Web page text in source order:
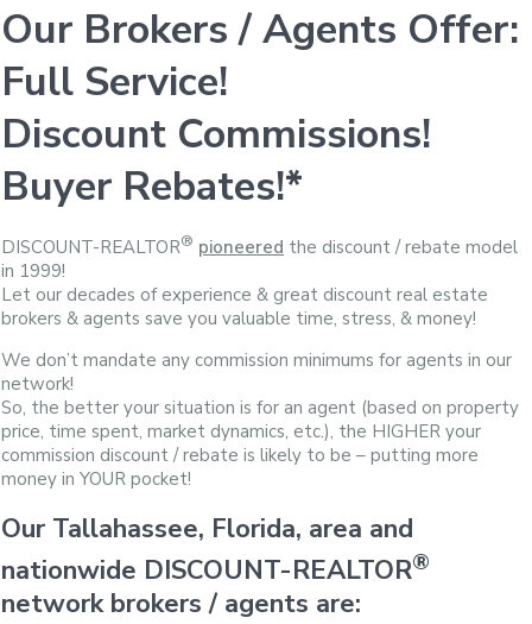
Our Brokers / Agents Offer:
Full Service!
Discount Commissions!
Buyer Rebates!*
DISCOUNT-REALTOR® pioneered the discount / rebate model
in 1999!
Let our decades of experience & great discount real estate
brokers & agents save you valuable time, stress, & money!
We don’t mandate any commission minimums for agents in our
network!
So, the better your situation is for an agent (based on property
price, time spent, market dynamics, etc.), the HIGHER your
commission discount / rebate is likely to be – putting more
money in YOUR pocket!
Our Tallahassee, Florida, area and
nationwide DISCOUNT-REALTOR®
network brokers / agents are: